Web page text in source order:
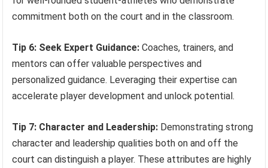
commitment both on the court and in the classroom.
Tip 6: Seek Expert Guidance: Coaches, trainers, and
mentors can offer valuable perspectives and
personalized guidance. Leveraging their expertise can
accelerate player development and unlock potential.
Tip 7: Character and Leadership: Demonstrating strong
character and leadership qualities both on and off the
court can distinguish a player. These attributes are highly